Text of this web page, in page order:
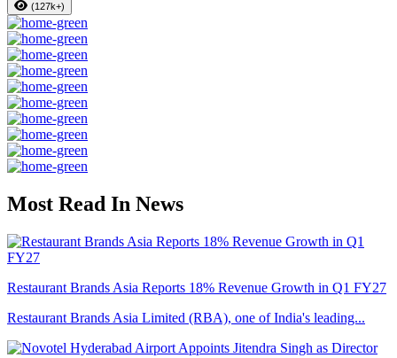
(127k+)
Most Read In News
Restaurant Brands Asia Reports 18% Revenue Growth in Q1 FY27
Restaurant Brands Asia Limited (RBA), one of India's leading...